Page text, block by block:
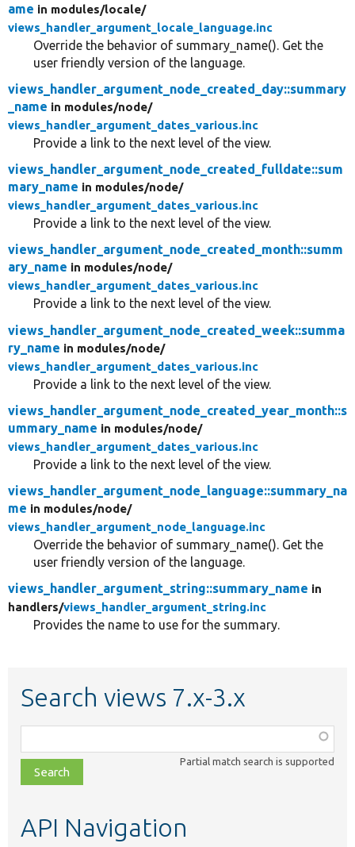
ame in modules/locale/
views_handler_argument_locale_language.inc
Override the behavior of summary_name(). Get the
user friendly version of the language.
views_handler_argument_node_created_day::summary
_name in modules/node/
views_handler_argument_dates_various.inc
Provide a link to the next level of the view.
views_handler_argument_node_created_fulldate::sum
mary_name in modules/node/
views_handler_argument_dates_various.inc
Provide a link to the next level of the view.
views_handler_argument_node_created_month::summ
ary_name in modules/node/
views_handler_argument_dates_various.inc
Provide a link to the next level of the view.
views_handler_argument_node_created_week::summa
ry_name in modules/node/
views_handler_argument_dates_various.inc
Provide a link to the next level of the view.
views_handler_argument_node_created_year_month::s
ummary_name in modules/node/
views_handler_argument_dates_various.inc
Provide a link to the next level of the view.
views_handler_argument_node_language::summary_na
me in modules/node/
views_handler_argument_node_language.inc
Override the behavior of summary_name(). Get the
user friendly version of the language.
views_handler_argument_string::summary_name in
handlers/views_handler_argument_string.inc
Provides the name to use for the summary.
Search views 7.x-3.x
class,
file,
topic,
Partial match search is supported
API Navigation